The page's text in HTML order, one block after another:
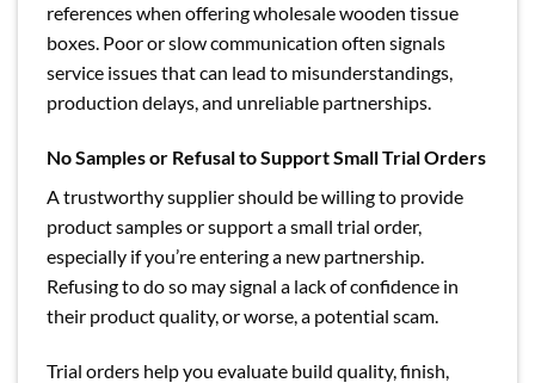
references when offering wholesale wooden tissue
boxes. Poor or slow communication often signals
service issues that can lead to misunderstandings,
production delays, and unreliable partnerships.
No Samples or Refusal to Support Small Trial Orders
A trustworthy supplier should be willing to provide
product samples or support a small trial order,
especially if you’re entering a new partnership.
Refusing to do so may signal a lack of confidence in
their product quality, or worse, a potential scam.
Trial orders help you evaluate build quality, finish,